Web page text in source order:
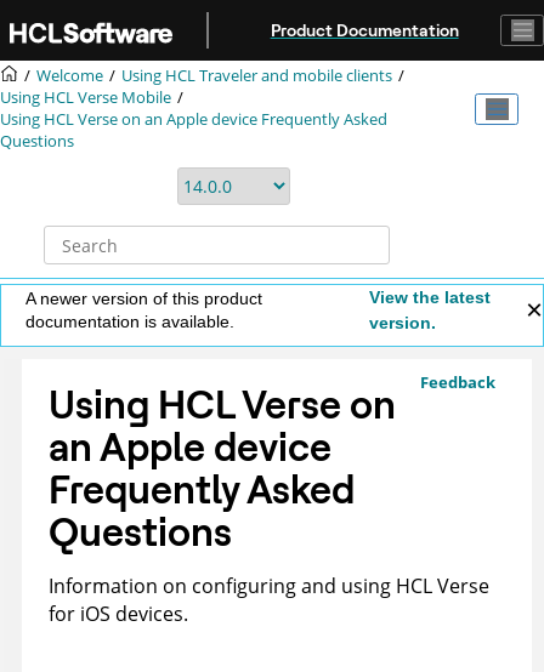
Product Documentation
Welcome
Using HCL Traveler and mobile clients
Using HCL Verse Mobile
Using HCL Verse on an Apple device Frequently Asked
Questions
A newer version of this product
documentation is available.
View the latest
version.
Feedback
Using HCL Verse on
an Apple device
Frequently Asked
Questions
Information on configuring and using HCL Verse
for iOS devices.